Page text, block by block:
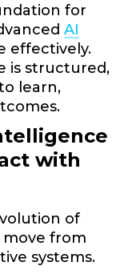
for
AI
effectively.
is structured,
learn,
with
of
move from
systems.